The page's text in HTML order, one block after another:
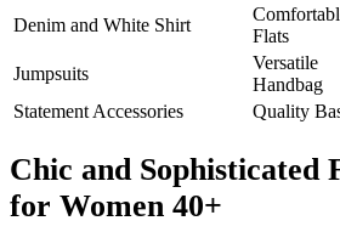
Denim and White Shirt
Flats
Jumpsuits
Versatile
Handbag
Statement Accessories
Quality
Chic and Sophisticated
for Women 40+